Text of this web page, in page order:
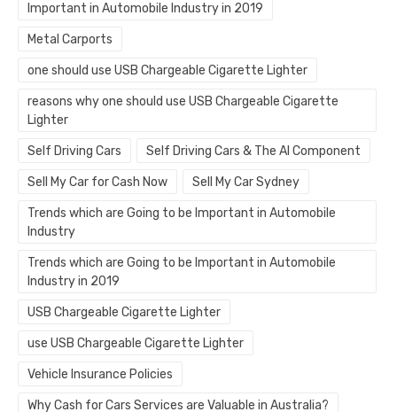
Important in Automobile Industry in 2019
Metal Carports
one should use USB Chargeable Cigarette Lighter
reasons why one should use USB Chargeable Cigarette
Lighter
Self Driving Cars Self Driving Cars & The AI Component
Sell My Car for Cash Now Sell My Car Sydney
Trends which are Going to be Important in Automobile
Industry
Trends which are Going to be Important in Automobile
Industry in 2019
USB Chargeable Cigarette Lighter
use USB Chargeable Cigarette Lighter
Vehicle Insurance Policies
Why Cash for Cars Services are Valuable in Australia?